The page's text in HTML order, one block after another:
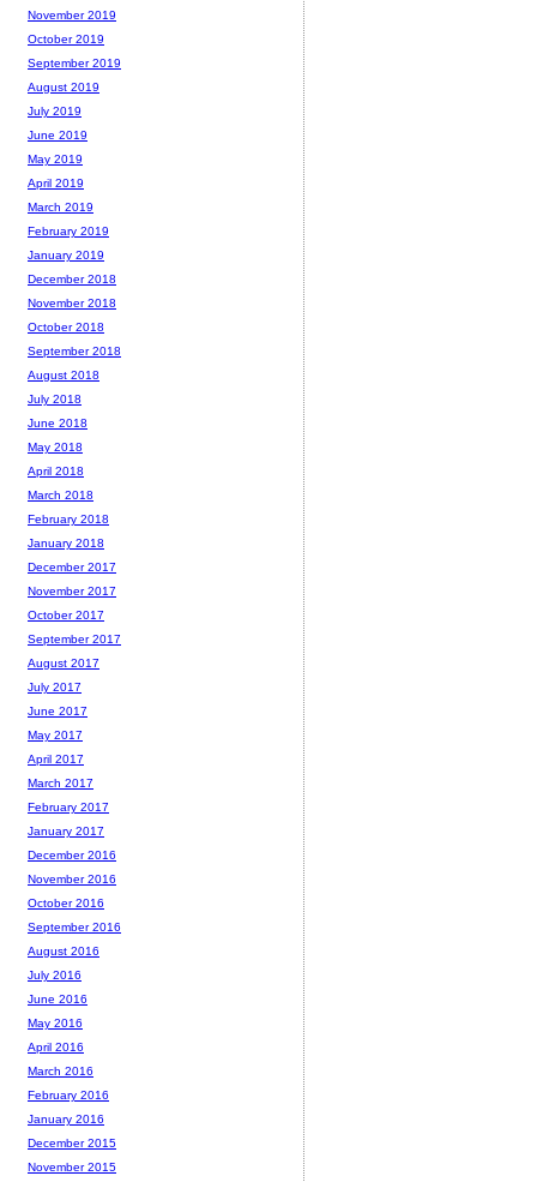
November 2019
October 2019
September 2019
August 2019
July 2019
June 2019
May 2019
April 2019
March 2019
February 2019
January 2019
December 2018
November 2018
October 2018
September 2018
August 2018
July 2018
June 2018
May 2018
April 2018
March 2018
February 2018
January 2018
December 2017
November 2017
October 2017
September 2017
August 2017
July 2017
June 2017
May 2017
April 2017
March 2017
February 2017
January 2017
December 2016
November 2016
October 2016
September 2016
August 2016
July 2016
June 2016
May 2016
April 2016
March 2016
February 2016
January 2016
December 2015
November 2015